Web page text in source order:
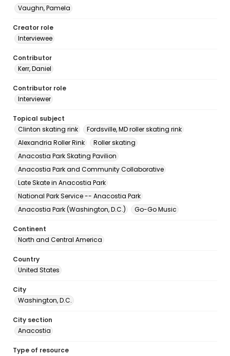
Vaughn, Pamela
Creator role
Interviewee
Contributor
Kerr, Daniel
Contributor role
Interviewer
Topical subject
Clinton skating rink
Fordsville, MD roller skating rink
Alexandria Roller Rink
Roller skating
Anacostia Park Skating Pavilion
Anacostia Park and Community Collaborative
Late Skate in Anacostia Park
National Park Service -- Anacostia Park
Anacostia Park (Washington, D.C.)
Go-Go Music
Continent
North and Central America
Country
United States
City
Washington, D.C.
City section
Anacostia
Type of resource